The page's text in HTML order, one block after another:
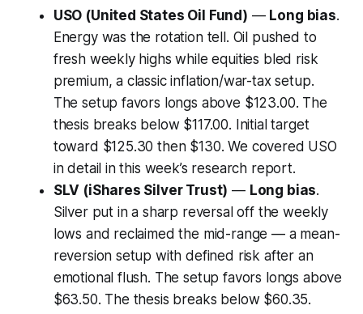
USO (United States Oil Fund) — Long bias.
Energy was the rotation tell. Oil pushed to
fresh weekly highs while equities bled risk
premium, a classic inflation/war-tax setup.
The setup favors longs above $123.00. The
thesis breaks below $117.00. Initial target
toward $125.30 then $130. We covered USO
in detail in this week’s research report.
SLV (iShares Silver Trust) — Long bias.
Silver put in a sharp reversal off the weekly
lows and reclaimed the mid-range — a mean-
reversion setup with defined risk after an
emotional flush. The setup favors longs above
$63.50. The thesis breaks below $60.35.